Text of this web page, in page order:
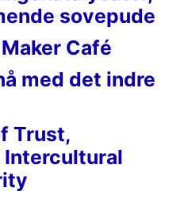
sovepude
Café
med det indre
Trust,
Intercultural